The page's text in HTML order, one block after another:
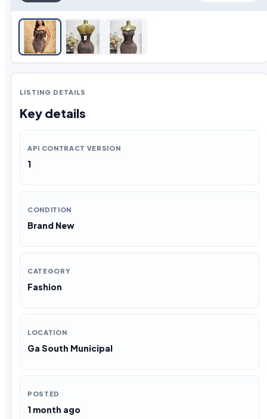
LISTING DETAILS
Key details
API CONTRACT VERSION
1
CONDITION
Brand New
CATEGORY
Fashion
LOCATION
Ga South Municipal
POSTED
1 month ago